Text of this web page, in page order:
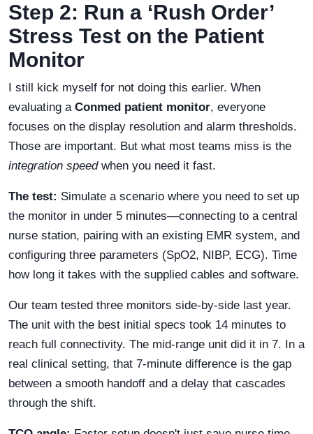
Step 2: Run a ‘Rush Order’
Stress Test on the Patient
Monitor
I still kick myself for not doing this earlier. When
evaluating a Conmed patient monitor, everyone
focuses on the display resolution and alarm thresholds.
Those are important. But what most teams miss is the
integration speedwhen you need it fast.
The test: Simulate a scenario where you need to set up
the monitor in under 5 minutes—connecting to a central
nurse station, pairing with an existing EMR system, and
configuring three parameters (SpO2, NIBP, ECG). Time
how long it takes with the supplied cables and software.
Our team tested three monitors side-by-side last year.
The unit with the best initial specs took 14 minutes to
reach full connectivity. The mid-range unit did it in 7. In a
real clinical setting, that 7-minute difference is the gap
between a smooth handoff and a delay that cascades
through the shift.